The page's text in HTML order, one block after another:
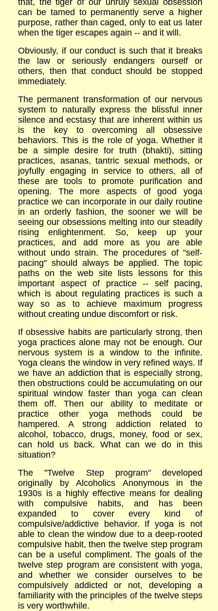
that, the tiger of our unruly sexual obsession
can be tamed to permanently serve a higher
purpose, rather than caged, only to eat us later
when the tiger escapes again -- and it will.
Obviously, if our conduct is such that it breaks
the law or seriously endangers ourself or
others, then that conduct should be stopped
immediately.
The permanent transformation of our nervous
system to naturally express the blissful inner
silence and ecstasy that are inherent within us
is the key to overcoming all obsessive
behaviors. This is the role of yoga. Whether it
be a simple desire for truth (bhakti), sitting
practices, asanas, tantric sexual methods, or
joyfully engaging in service to others, all of
these are tools to promote purification and
opening. The more aspects of good yoga
practice we can incorporate in our daily routine
in an orderly fashion, the sooner we will be
seeing our obsessions melting into our steadily
rising enlightenment. So, keep up your
practices, and add more as you are able
without undo strain. The procedures of "self-
pacing" should always be applied. The topic
paths on the web site lists lessons for this
important aspect of practice -- self pacing,
which is about regulating practices is such a
way so as to achieve maximum progress
without creating undue discomfort or risk.
If obsessive habits are particularly strong, then
yoga practices alone may not be enough. Our
nervous system is a window to the infinite.
Yoga cleans the window in very refined ways. If
we have an addiction that is especially strong,
then obstructions could be accumulating on our
spiritual window faster than yoga can clean
them off. Then our ability to meditate or
practice other yoga methods could be
hampered. A strong addiction related to
alcohol, tobacco, drugs, money, food or sex,
can hold us back. What can we do in this
situation?
The "Twelve Step program" developed
originally by Alcoholics Anonymous in the
1930s is a highly effective means for dealing
with compulsive habits, and has been
expanded to cover every kind of
compulsive/addictive behavior. If yoga is not
able to clean the window due to a deep-rooted
compulsive habit, then the twelve step program
can be a useful compliment. The goals of the
twelve step program are consistent with yoga,
and whether we consider ourselves to be
compulsively addicted or not, developing a
familiarity with the principles of the twelve steps
is very worthwhile.